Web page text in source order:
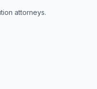
attorneys.